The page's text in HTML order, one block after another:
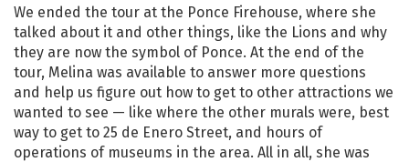
We ended the tour at the Ponce Firehouse, where she
talked about it and other things, like the Lions and why
they are now the symbol of Ponce. At the end of the
tour, Melina was available to answer more questions
and help us figure out how to get to other attractions we
wanted to see — like where the other murals were, best
way to get to 25 de Enero Street, and hours of
operations of museums in the area. All in all, she was